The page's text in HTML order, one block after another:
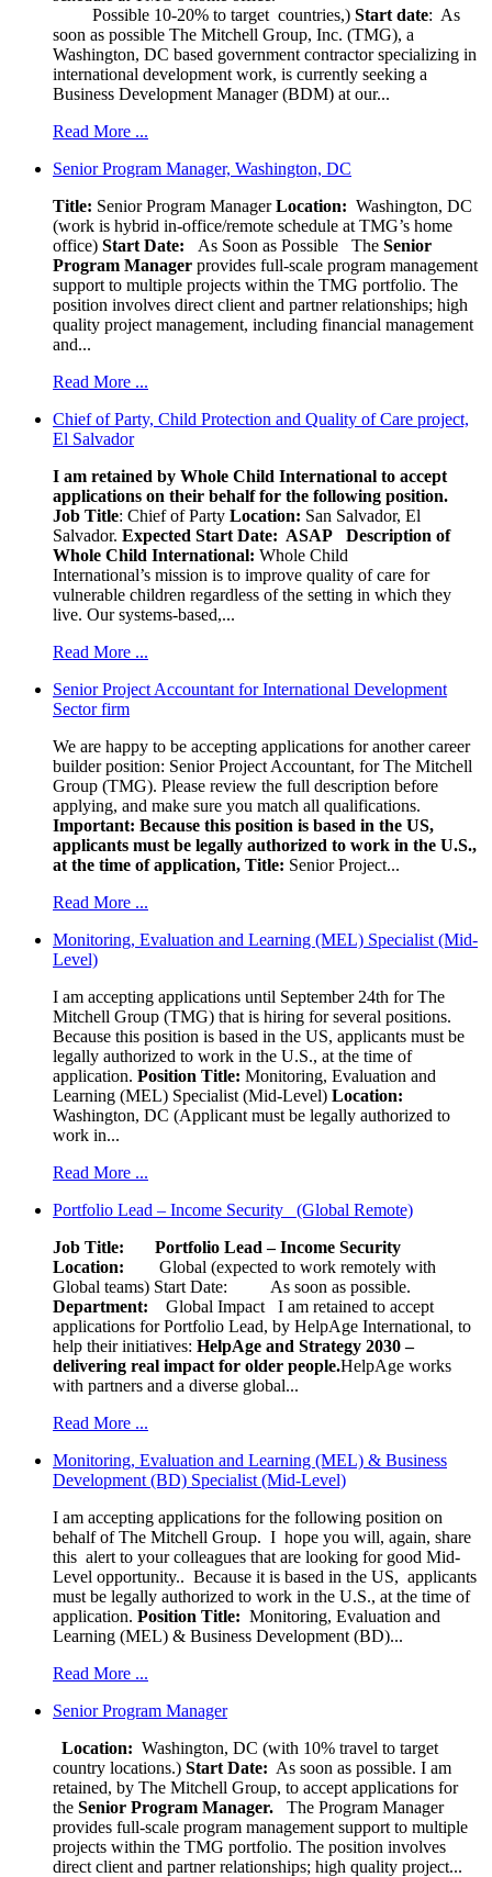
Possible 10-20% to target countries,) Start date: As
soon as possible The Mitchell Group, Inc. (TMG), a
Washington, DC based government contractor specializing in
international development work, is currently seeking a
Business Development Manager (BDM) at our...
Read More ...
Senior Program Manager, Washington, DC
Title: Senior Program ManagerLocation: Washington, DC
(work is hybrid in-office/remote schedule at TMG’s home
office) Start Date: As Soon as Possible The Senior
Program Manager provides full-scale program management
support to multiple projects within the TMG portfolio. The
position involves direct client and partner relationships; high
quality project management, including financial management
and...
Read More ...
Chief of Party, Child Protection and Quality of Care project,
El Salvador
I am retained by Whole Child International to accept
applications on their behalf for the following position.
Job Title: Chief of Party Location: San Salvador, El
Salvador. Expected Start Date: ASAP
Description of
Whole Child International: Whole Child
International’s mission is to improve quality of care for
vulnerable children regardless of the setting in which they
live. Our systems-based,...
Read More ...
Senior Project Accountant for International Development
Sector firm
We are happy to be accepting applications for another career
builder position: Senior Project Accountant, for The Mitchell
Group (TMG). Please review the full description before
applying, and make sure you match all qualifications.
Important: Because this position is based in the US,
applicants must be legally authorized to work in the U.S.,
at the time of application, Title: Senior Project...
Read More ...
Monitoring, Evaluation and Learning (MEL) Specialist (Mid-
Level)
I am accepting applications until September 24th for The
Mitchell Group (TMG) that is hiring for several positions.
Because this position is based in the US, applicants must be
legally authorized to work in the U.S., at the time of
application. Position Title: Monitoring, Evaluation and
Learning (MEL) Specialist (Mid-Level) Location:
Washington, DC (Applicant must be legally authorized to
work in...
Read More ...
Portfolio Lead – Income Security (Global Remote)
Job Title: Portfolio Lead – Income Security
Location: Global (expected to work remotely with
Global teams) Start Date: As soon as possible.
Department: Global Impact
I am retained to accept
applications for Portfolio Lead, by HelpAge International, to
help their initiatives: HelpAge and Strategy 2030 –
delivering real impact for older people.HelpAge works
with partners and a diverse global...
Read More ...
Monitoring, Evaluation and Learning (MEL) & Business
Development (BD) Specialist (Mid-Level)
I am accepting applications for the following position on
behalf of The Mitchell Group. I hope you will, again, share
this alert to your colleagues that are looking for good Mid-
Level opportunity.. Because it is based in the US, applicants
must be legally authorized to work in the U.S., at the time of
application. Position Title: Monitoring, Evaluation and
Learning (MEL) & Business Development (BD)...
Read More ...
Senior Program Manager
Location: Washington, DC (with 10% travel to target
country locations.) Start Date: As soon as possible. I am
retained, by The Mitchell Group, to accept applications for
the Senior Program Manager.
The Program Manager
provides full-scale program management support to multiple
projects within the TMG portfolio. The position involves
direct client and partner relationships; high quality project...